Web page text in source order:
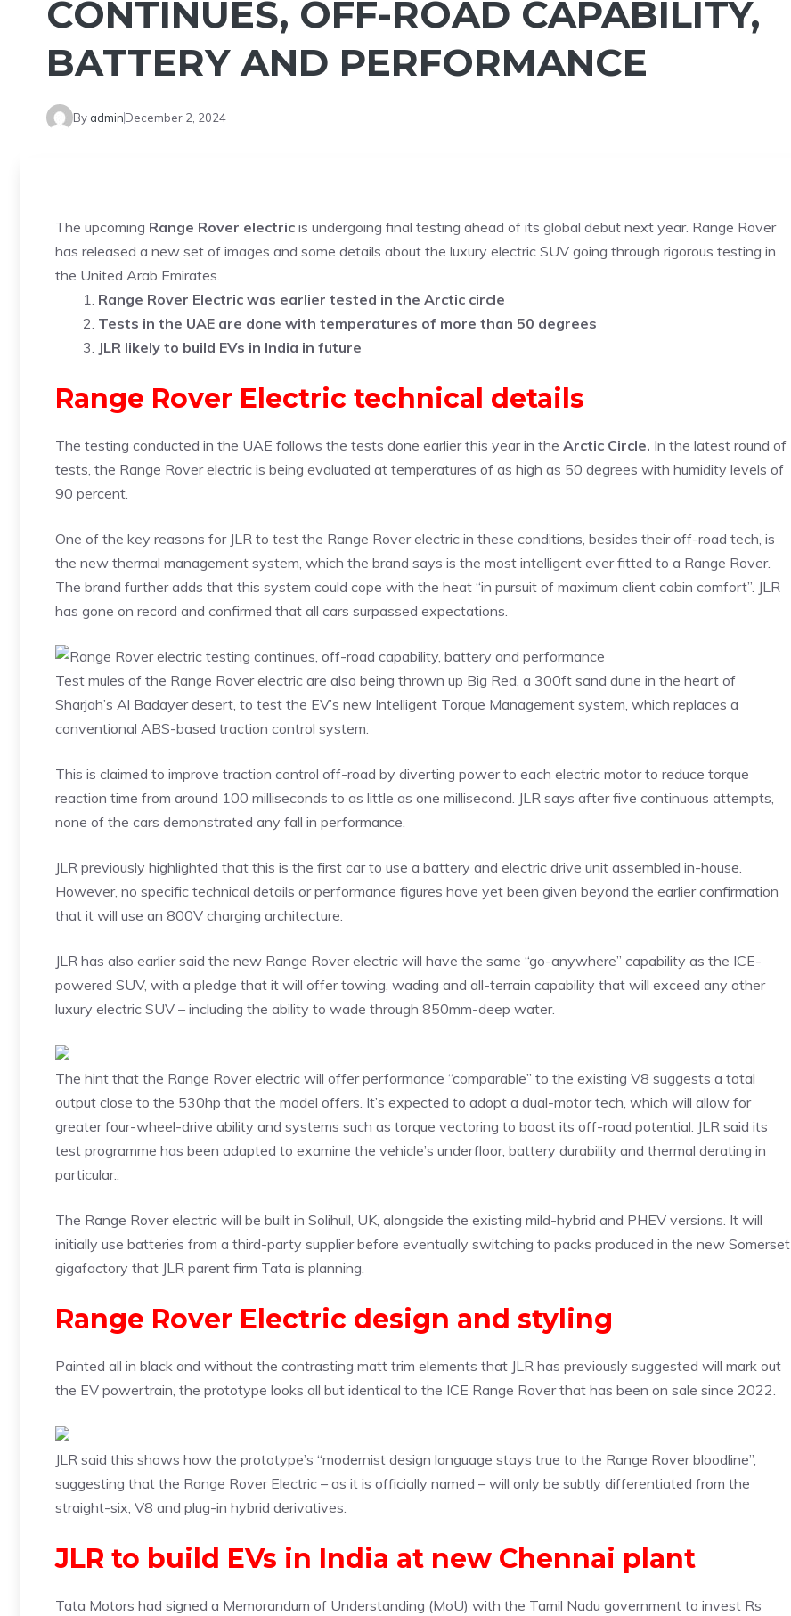
CONTINUES, OFF-ROAD CAPABILITY,
BATTERY AND PERFORMANCE
By adminDecember 2, 2024
The upcoming Range Rover electric is undergoing final testing ahead of its global debut next year. Range Rover
has released a new set of images and some details about the luxury electric SUV going through rigorous testing in
the United Arab Emirates.
Range Rover Electric was earlier tested in the Arctic circle
Tests in the UAE are done with temperatures of more than 50 degrees
JLR likely to build EVs in India in future
Range Rover Electric technical details
The testing conducted in the UAE follows the tests done earlier this year in the Arctic Circle. In the latest round of
tests, the Range Rover electric is being evaluated at temperatures of as high as 50 degrees with humidity levels of
90 percent.
One of the key reasons for JLR to test the Range Rover electric in these conditions, besides their off-road tech, is
the new thermal management system, which the brand says is the most intelligent ever fitted to a Range Rover.
The brand further adds that this system could cope with the heat “in pursuit of maximum client cabin comfort”. JLR
has gone on record and confirmed that all cars surpassed expectations.
Test mules of the Range Rover electric are also being thrown up Big Red, a 300ft sand dune in the heart of
Sharjah’s Al Badayer desert, to test the EV’s new Intelligent Torque Management system, which replaces a
conventional ABS-based traction control system.
This is claimed to improve traction control off-road by diverting power to each electric motor to reduce torque
reaction time from around 100 milliseconds to as little as one millisecond. JLR says after five continuous attempts,
none of the cars demonstrated any fall in performance.
JLR previously highlighted that this is the first car to use a battery and electric drive unit assembled in-house.
However, no specific technical details or performance figures have yet been given beyond the earlier confirmation
that it will use an 800V charging architecture.
JLR has also earlier said the new Range Rover electric will have the same “go-anywhere” capability as the ICE-
powered SUV, with a pledge that it will offer towing, wading and all-terrain capability that will exceed any other
luxury electric SUV – including the ability to wade through 850mm-deep water.
The hint that the Range Rover electric will offer performance “comparable” to the existing V8 suggests a total
output close to the 530hp that the model offers. It’s expected to adopt a dual-motor tech, which will allow for
greater four-wheel-drive ability and systems such as torque vectoring to boost its off-road potential. JLR said its
test programme has been adapted to examine the vehicle’s underfloor, battery durability and thermal derating in
particular..
The Range Rover electric will be built in Solihull, UK, alongside the existing mild-hybrid and PHEV versions. It will
initially use batteries from a third-party supplier before eventually switching to packs produced in the new Somerset
gigafactory that JLR parent firm Tata is planning.
Range Rover Electric design and styling
Painted all in black and without the contrasting matt trim elements that JLR has previously suggested will mark out
the EV powertrain, the prototype looks all but identical to the ICE Range Rover that has been on sale since 2022.
JLR said this shows how the prototype’s “modernist design language stays true to the Range Rover bloodline”,
suggesting that the Range Rover Electric – as it is officially named – will only be subtly differentiated from the
straight-six, V8 and plug-in hybrid derivatives.
JLR to build EVs in India at new Chennai plant
Tata Motors had signed a Memorandum of Understanding (MoU) with the Tamil Nadu government to invest Rs